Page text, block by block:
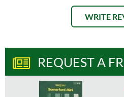
WRITE
REQUEST A